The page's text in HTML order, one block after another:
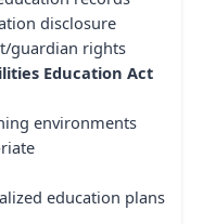
disclosure
guardian rights
Education Act
environments
education plans